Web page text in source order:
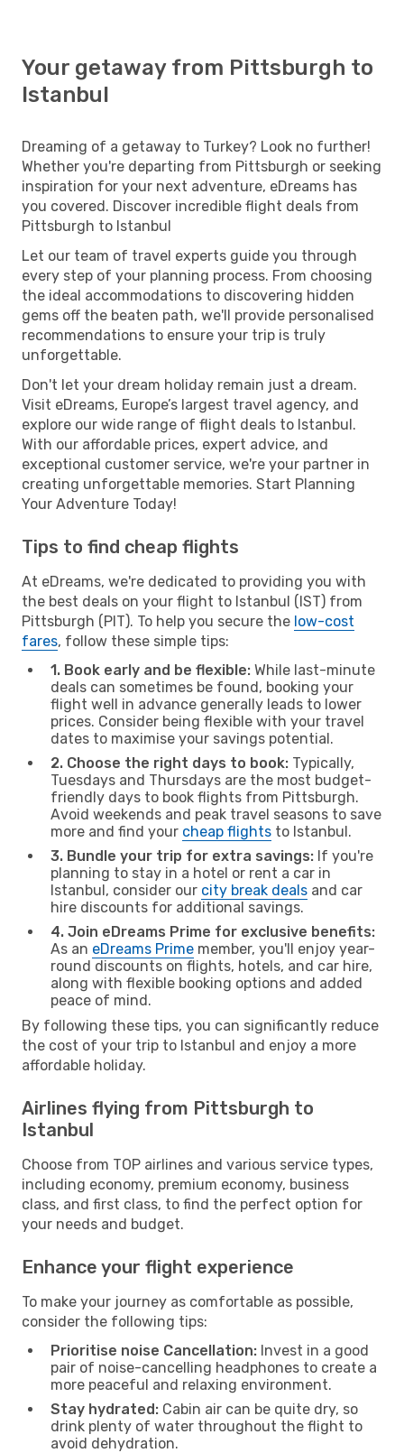
Your getaway from Pittsburgh to
Istanbul
Dreaming of a getaway to Turkey? Look no further!
Whether you're departing from Pittsburgh or seeking
inspiration for your next adventure, eDreams has
you covered. Discover incredible flight deals from
Pittsburgh to Istanbul
Let our team of travel experts guide you through
every step of your planning process. From choosing
the ideal accommodations to discovering hidden
gems off the beaten path, we'll provide personalised
recommendations to ensure your trip is truly
unforgettable.
Don't let your dream holiday remain just a dream.
Visit eDreams, Europe’s largest travel agency, and
explore our wide range of flight deals to Istanbul.
With our affordable prices, expert advice, and
exceptional customer service, we're your partner in
creating unforgettable memories. Start Planning
Your Adventure Today!
Tips to find cheap flights
At eDreams, we're dedicated to providing you with
the best deals on your flight to Istanbul (IST) from
Pittsburgh (PIT). To help you secure the low-cost
fares, follow these simple tips:
1. Book early and be flexible: While last-minute
deals can sometimes be found, booking your
flight well in advance generally leads to lower
prices. Consider being flexible with your travel
dates to maximise your savings potential.
2. Choose the right days to book: Typically,
Tuesdays and Thursdays are the most budget-
friendly days to book flights from Pittsburgh.
Avoid weekends and peak travel seasons to save
more and find your cheap flights to Istanbul.
3. Bundle your trip for extra savings: If you're
planning to stay in a hotel or rent a car in
Istanbul, consider our city break deals and car
hire discounts for additional savings.
4. Join eDreams Prime for exclusive benefits:
As an eDreams Prime member, you'll enjoy year-
round discounts on flights, hotels, and car hire,
along with flexible booking options and added
peace of mind.
By following these tips, you can significantly reduce
the cost of your trip to Istanbul and enjoy a more
affordable holiday.
Airlines flying from Pittsburgh to
Istanbul
Choose from TOP airlines and various service types,
including economy, premium economy, business
class, and first class, to find the perfect option for
your needs and budget.
Enhance your flight experience
To make your journey as comfortable as possible,
consider the following tips:
Prioritise noise Cancellation: Invest in a good
pair of noise-cancelling headphones to create a
more peaceful and relaxing environment.
Stay hydrated: Cabin air can be quite dry, so
drink plenty of water throughout the flight to
avoid dehydration.